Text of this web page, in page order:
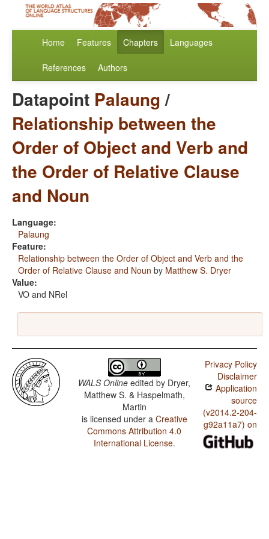
Home Features Chapters Languages
References Authors
Datapoint Palaung/
Relationship between the
Order of Object and Verb and
the Order of Relative Clause
and Noun
Language:
Palaung
Feature:
Relationship between the Order of Object and Verb and the
Order of Relative Clause and Noun by Matthew S. Dryer
Value:
VO and NRel
WALS Online edited by Dryer,
Matthew S. & Haspelmath,
Martin
is licensed under a Creative
Commons Attribution 4.0
International License.
Privacy Policy
Disclaimer
Application
source
(v2014.2-204-
g92a11a7) on